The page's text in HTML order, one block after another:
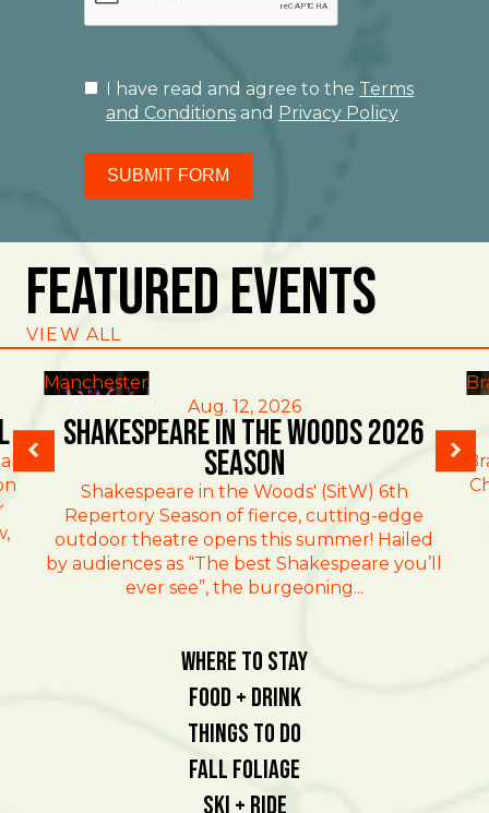
I have read and agree to the Terms
and Conditions and Privacy Policy
SUBMIT FORM
Featured Events
VIEW ALL
Manchester
Aug. 12, 2026
Shakespeare in the Woods 2026
Season
Shakespeare in the Woods' (SitW) 6th
Repertory Season of fierce, cutting-edge
outdoor theatre opens this summer! Hailed
by audiences as “The best Shakespeare you’ll
ever see”, the burgeoning...
Where To Stay
Food + Drink
Things To Do
Fall Foliage
Ski + Ride